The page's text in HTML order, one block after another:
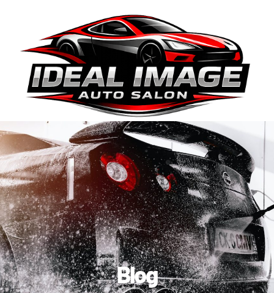
410-663-8468 Get Directions
BOOK ONLINE
Blog